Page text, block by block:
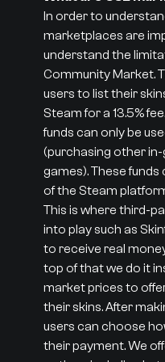
In order to
marketplaces are
understand the
Community Market.
users to list their
Steam for a 13.5%
funds can only be
(purchasing other
games). These
of the Steam
This is where third-
into play such as
to receive real
top of that we do it
market prices to
their skins. After
users can choose
their payment. We